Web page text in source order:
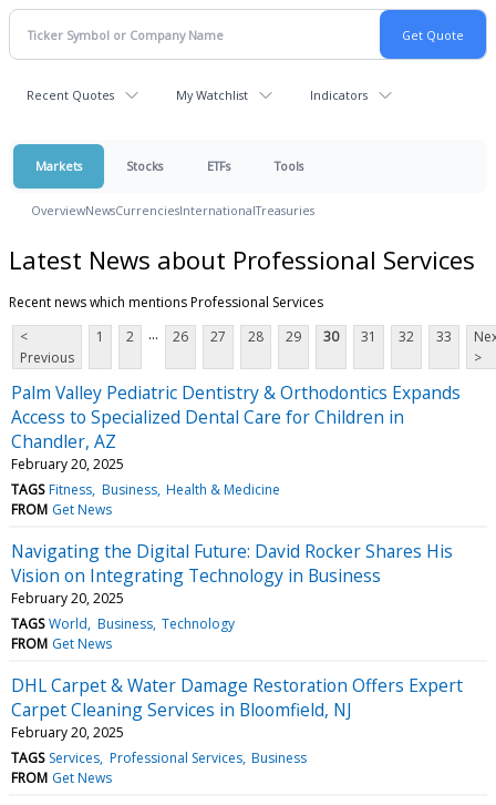
Recent Quotes My Watchlist Indicators
Markets Stocks ETFs Tools
OverviewNewsCurrenciesInternationalTreasuries
Latest News about Professional Services
Recent news which mentions Professional Services
<
Previous
1 2 ... 26 27 28 29 30 31 32 33
>
Palm Valley Pediatric Dentistry & Orthodontics Expands
Access to Specialized Dental Care for Children in
Chandler, AZ
February 20, 2025
TAGS Fitness Business Health & Medicine
FROM Get News
Navigating the Digital Future: David Rocker Shares His
Vision on Integrating Technology in Business
February 20, 2025
TAGS World Business Technology
FROM Get News
DHL Carpet & Water Damage Restoration Offers Expert
Carpet Cleaning Services in Bloomfield, NJ
February 20, 2025
TAGS Services Professional Services Business
FROM Get News